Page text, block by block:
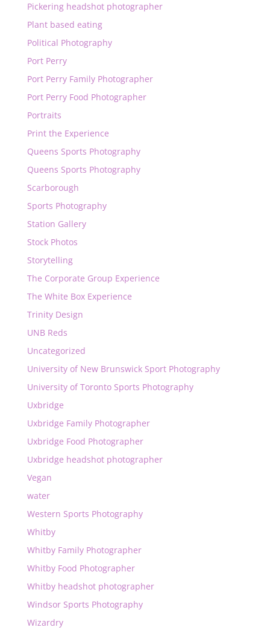
Pickering headshot photographer
Plant based eating
Political Photography
Port Perry
Port Perry Family Photographer
Port Perry Food Photographer
Portraits
Print the Experience
Queens Sports Photography
Queens Sports Photography
Scarborough
Sports Photography
Station Gallery
Stock Photos
Storytelling
The Corporate Group Experience
The White Box Experience
Trinity Design
UNB Reds
Uncategorized
University of New Brunswick Sport Photography
University of Toronto Sports Photography
Uxbridge
Uxbridge Family Photographer
Uxbridge Food Photographer
Uxbridge headshot photographer
Vegan
water
Western Sports Photography
Whitby
Whitby Family Photographer
Whitby Food Photographer
Whitby headshot photographer
Windsor Sports Photography
Wizardry